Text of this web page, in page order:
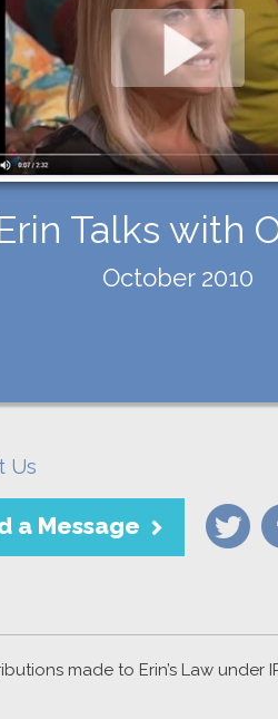
Talks with
October 2010
Us
a Message
made to Erin’s Law under